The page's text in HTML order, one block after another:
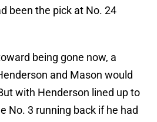
been the pick at No. 24
being gone now, a
and Mason would
with Henderson lined up to
No. 3 running back if he had